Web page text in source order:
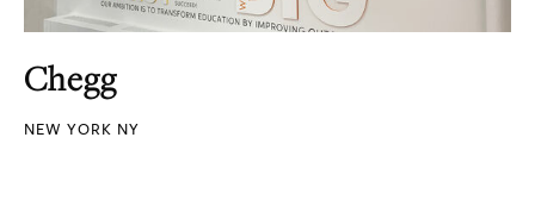
Chegg
NEW YORK NY